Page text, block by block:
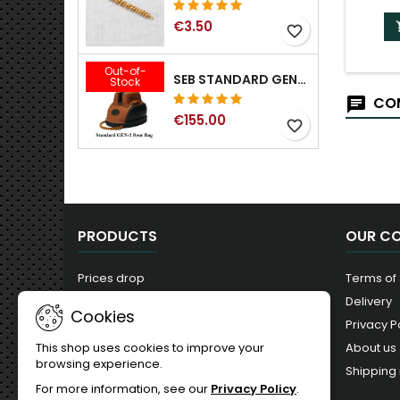
€3.50 favorite_border
Out-of-
Stock SEB STANDARD GEN-2 REAR BAG - 3/8", 1/2", 5/8", 3/4", 7/8", 1"
€155.00 favorite_border
PRODUCTS
Prices drop
Best sales
OUR
Terms of
Delivery
Privacy
About us
Shipping
Cookies
This shop uses cookies to improve your
browsing experience.
For more information, see our Privacy Policy.